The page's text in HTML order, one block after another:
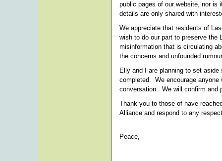
public pages of our website, nor is
details are only shared with
We appreciate that residents of
wish to do our part to preserve the
misinformation that is circulating
the concerns and unfounded
Elly and I are planning to set
completed. We encourage anyone
conversation. We will confirm and
Thank you to those of have
Alliance and respond to any
Peace,